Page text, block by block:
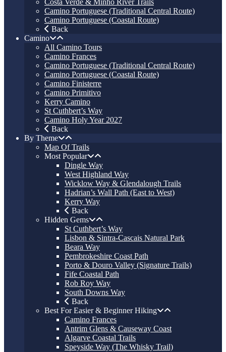
Costa Verde & Minho River Trails
Camino Portuguese (Traditional Central Route)
Camino Portuguese (Coastal Route)
Back
Camino
All Camino Tours
Camino Frances
Camino Portuguese (Traditional Central Route)
Camino Portuguese (Coastal Route)
Camino Finisterre
Camino Primitivo
Kerry Camino
St Cuthbert’s Way
Camino Holy Year 2027
Back
By Theme
Map Of Trails
Most Popular
Dingle Way
West Highland Way
Wicklow Way & Glendalough Trails
Hadrian’s Wall Path (East to West)
Kerry Way
Back
Hidden Gems
St Cuthbert’s Way
Lisbon & Sintra-Cascais Natural Park
Beara Way
Pembrokeshire Coast Path
Porto & Douro Valley (Signature Trails)
Fife Coastal Path
Rob Roy Way
South Downs Way
Back
Best For Easier & Beginner Hiking
Camino Frances
Antrim Glens & Causeway Coast
Algarve Coastal Trails
Speyside Way (The Whisky Trail)